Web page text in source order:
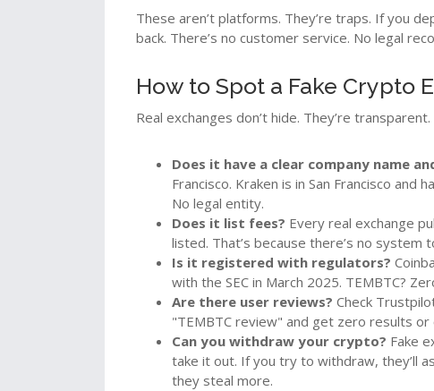
These aren’t platforms. They’re traps. If you
back. There’s no customer service. No legal
How to Spot a Fake Crypto
Real exchanges don’t hide. They’re
Does it have a clear company name
Francisco. Kraken is in San Francisco and
No legal entity.
Does it list fees? Every real exchange
listed. That’s because there’s no system
Is it registered with regulators?
with the SEC in March 2025. TEMBTC?
Are there user reviews? Check
"TEMBTC review" and get zero results
Can you withdraw your crypto? Fake
take it out. If you try to withdraw, they’ll
they steal more.